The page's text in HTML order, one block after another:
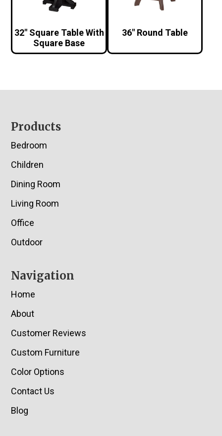
32″ Square Table With
Square Base
36″ Round Table
Footer
Products
Bedroom
Children
Dining Room
Living Room
Office
Outdoor
Navigation
Home
About
Customer Reviews
Custom Furniture
Color Options
Contact Us
Blog